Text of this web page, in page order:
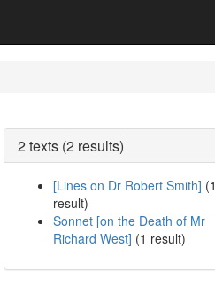
2 texts (2 results)
[Lines on Dr Robert Smith] (1
result)
Sonnet [on the Death of Mr
Richard West] (1 result)